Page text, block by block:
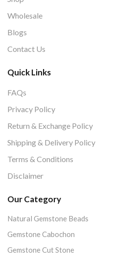
Wholesale
Blogs
Contact Us
Quick Links
FAQs
Privacy Policy
Return & Exchange Policy
Shipping & Delivery Policy
Terms & Conditions
Disclaimer
Our Category
Natural Gemstone Beads
Gemstone Cabochon
Gemstone Cut Stone